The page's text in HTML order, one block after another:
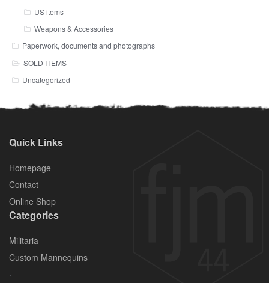
US items
Weapons & Accessories
Paperwork, documents and photographs
SOLD ITEMS
Uncategorized
Quick Links
Homepage
Contact
Online Shop
Categories
Militaria
Custom Mannequins
.